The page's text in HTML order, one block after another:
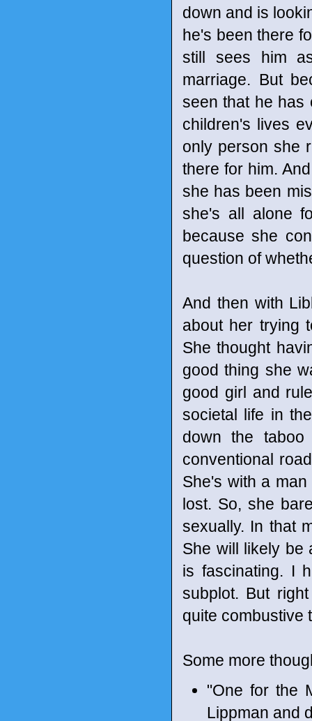
down and is
he's been there
still sees him
marriage. But
seen that he has
children's lives
only person she
there for him.
she has been
she's all alone
because she
question of
And then with
about her trying
She thought
good thing she
good girl and
societal life in
down the
conventional
She's with a
lost. So, she
sexually. In that
She will likely be
is fascinating. I
subplot. But
quite combustive
Some more
"One for the
Lippman and